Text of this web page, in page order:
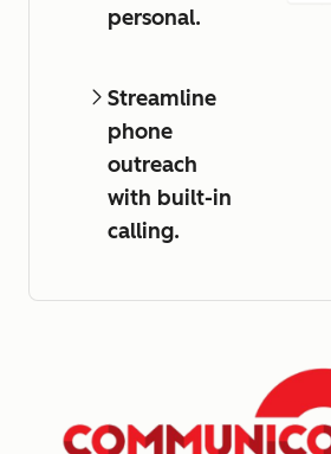
personal.
Streamline
phone
outreach
with built-in
calling.